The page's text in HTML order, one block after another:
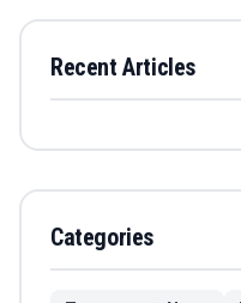
Recent Articles
Categories